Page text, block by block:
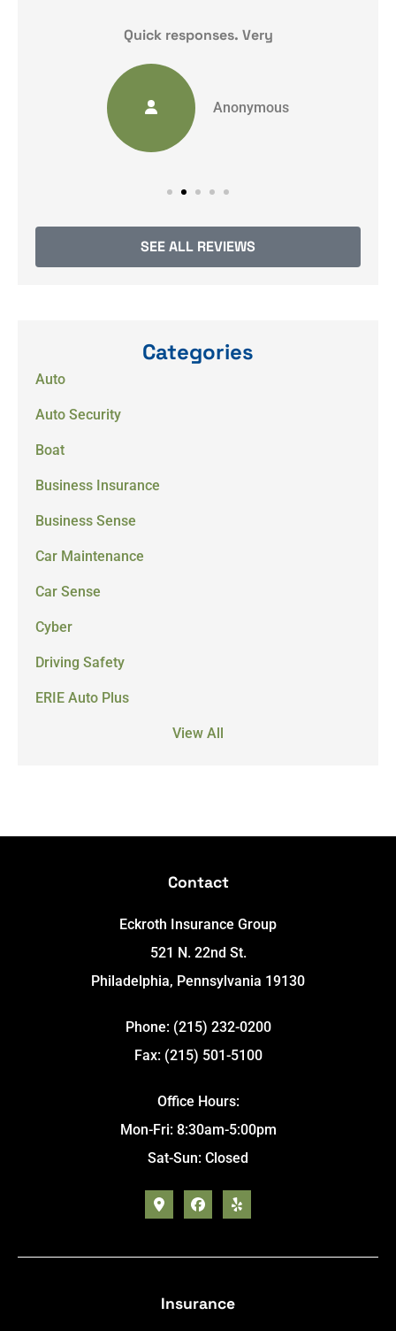
Quick responses. Very
Anonymous
SEE ALL REVIEWS
Categories
Auto
Auto Security
Boat
Business Insurance
Business Sense
Car Maintenance
Car Sense
Cyber
Driving Safety
ERIE Auto Plus
View All
Contact
Eckroth Insurance Group
521 N. 22nd St.
Philadelphia, Pennsylvania 19130
Phone: (215) 232-0200
Fax: (215) 501-5100
Office Hours:
Mon-Fri: 8:30am-5:00pm
Sat-Sun: Closed
Insurance